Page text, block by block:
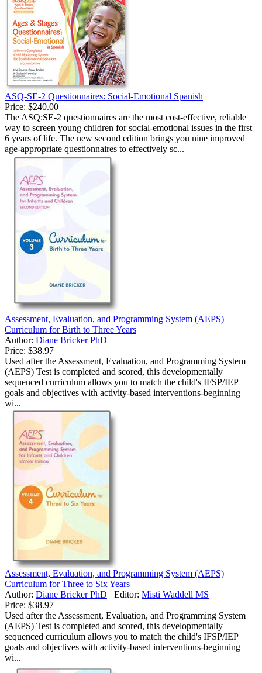
ASQ-SE-2 Questionnaires: Social-Emotional Spanish
Price: $240.00
The ASQ:SE-2 questionnaires are the most cost-effective, reliable
way to screen young children for social-emotional issues in the first
6 years of life. The new second edition brings you nine improved
age-appropriate questionnaires to effectively sc...
Assessment, Evaluation, and Programming System (AEPS)
Curriculum for Birth to Three Years
Author: Diane Bricker PhD
Price: $38.97
Used after the Assessment, Evaluation, and Programming System
(AEPS) Test is completed and scored, this developmentally
sequenced curriculum allows you to match the child's IFSP/IEP
goals and objectives with activity-based interventions-beginning
wi...
Assessment, Evaluation, and Programming System (AEPS)
Curriculum for Three to Six Years
Author: Diane Bricker PhD Editor: Misti Waddell MS
Price: $38.97
Used after the Assessment, Evaluation, and Programming System
(AEPS) Test is completed and scored, this developmentally
sequenced curriculum allows you to match the child's IFSP/IEP
goals and objectives with activity-based interventions-beginning
wi...